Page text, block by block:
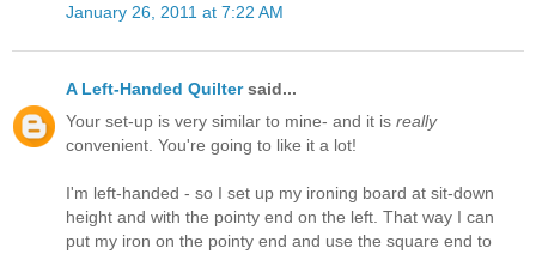
January 26, 2011 at 7:22 AM
A Left-Handed Quiltersaid...
Your set-up is very similar to mine- and it is really
convenient. You're going to like it a lot!
I'm left-handed - so I set up my ironing board at sit-down
height and with the pointy end on the left. That way I can
put my iron on the pointy end and use the square end to